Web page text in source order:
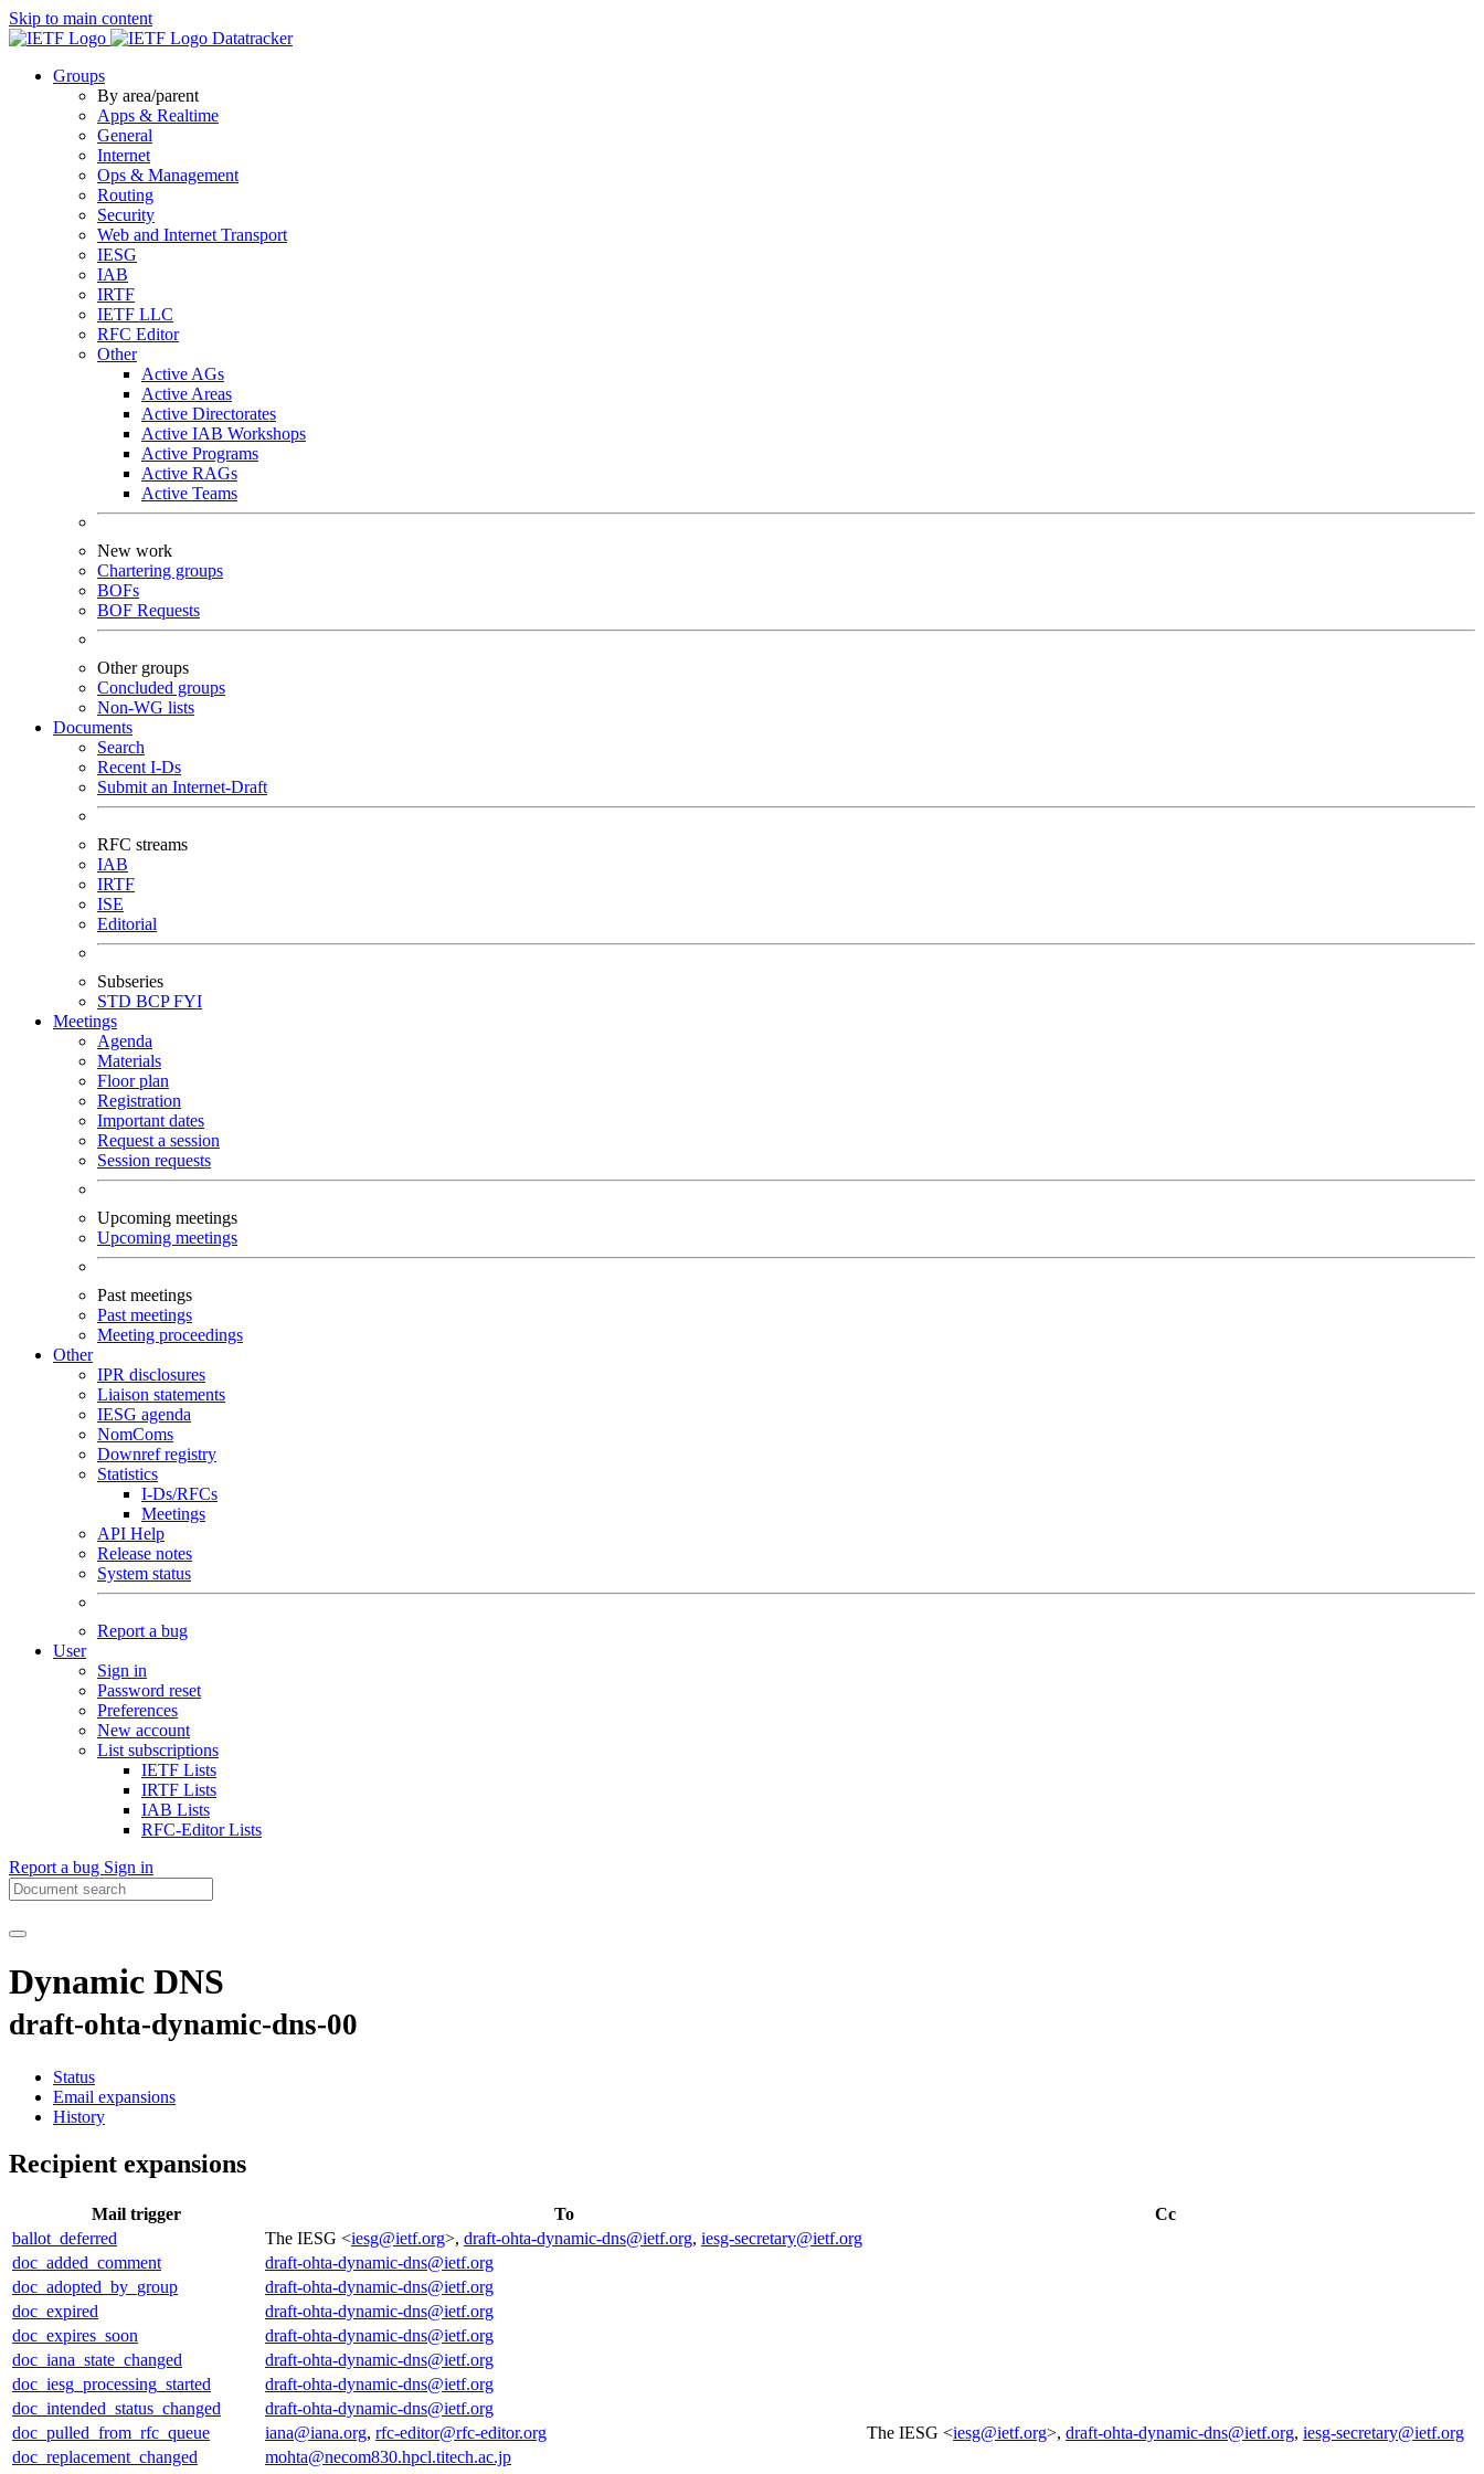
Skip to main content
Datatracker
Groups
By area/parent
Apps & Realtime
General
Internet
Ops & Management
Routing
Security
Web and Internet Transport
IESG
IAB
IRTF
IETF LLC
RFC Editor
Other
Active AGs
Active Areas
Active Directorates
Active IAB Workshops
Active Programs
Active RAGs
Active Teams
New work
Chartering groups
BOFs
BOF Requests
Other groups
Concluded groups
Non-WG lists
Documents
Search
Recent I-Ds
Submit an Internet-Draft
RFC streams
IAB
IRTF
ISE
Editorial
Subseries
STD BCPFYI
Meetings
Agenda
Materials
Floor plan
Registration
Important dates
Request a session
Session requests
Upcoming meetings
Upcoming meetings
Past meetings
Past meetings
Meeting proceedings
Other
IPR disclosures
Liaison statements
IESG agenda
NomComs
Downref registry
Statistics
I-Ds/RFCs
Meetings
API Help
Release notes
System status
Report a bug
User
Sign in
Password reset
Preferences
New account
List subscriptions
IETF Lists
IRTF Lists
IAB Lists
RFC-Editor Lists
Report a bug Sign in
Dynamic DNS
draft-ohta-dynamic-dns-00
Status
Email expansions
History
Recipient expansions
Mail trigger To
Cc
ballot_deferred
The IESG <iesg@ietf.org>, draft-ohta-dynamic-dns@ietf.org, iesg-secretary@ietf.org
doc_added_comment
draft-ohta-dynamic-dns@ietf.org
doc_adopted_by_group
draft-ohta-dynamic-dns@ietf.org
doc_expired
draft-ohta-dynamic-dns@ietf.org
doc_expires_soon
draft-ohta-dynamic-dns@ietf.org
doc_iana_state_changed
draft-ohta-dynamic-dns@ietf.org
doc_iesg_processing_started
draft-ohta-dynamic-dns@ietf.org
doc_intended_status_changed
draft-ohta-dynamic-dns@ietf.org
doc_pulled_from_rfc_queue
iana@iana.org, rfc-editor@rfc-editor.org The IESG <iesg@ietf.org>, draft-ohta-dynamic-dns@ietf.org, iesg-secretary@ietf.org
doc_replacement_changed
mohta@necom830.hpcl.titech.ac.jp